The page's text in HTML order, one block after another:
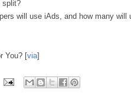
split?
will use iAds, and how many will
You? [via]